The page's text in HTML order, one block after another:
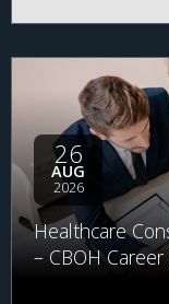
26
AUG
2026
Healthcare
– CBOH